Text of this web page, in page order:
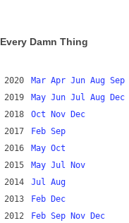
Every Damn Thing
2020 Mar Apr Jun Aug Sep
2019
May Jun Jul Aug
Dec
2018
Oct Nov
Dec
2017
Feb Sep
2016
May Oct
2015
May Jul
Nov
2014
Jul Aug
2013
Feb
Dec
2012
Feb Sep Nov
Dec